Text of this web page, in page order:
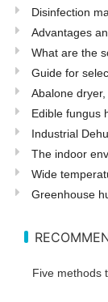
Disinfection
Advantages
What are the
Guide for
Abalone
Edible fungus
Industrial
The indoor
Wide
Greenhouse
Five methods